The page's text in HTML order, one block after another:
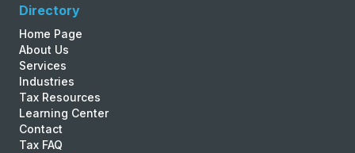
Directory
Home Page
About Us
Services
Industries
Tax Resources
Learning Center
Contact
Tax FAQ